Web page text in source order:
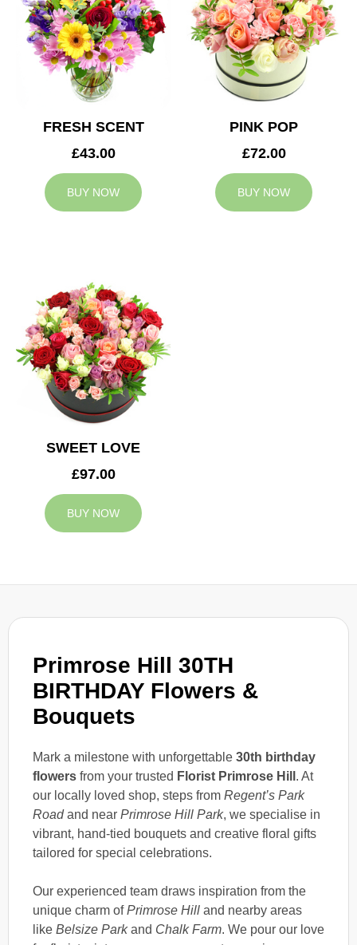
Primrose Hill 30TH
BIRTHDAY Flowers &
Bouquets
Mark a milestone with unforgettable 30th birthday
flowers from your trusted Florist Primrose Hill . At
our locally loved shop, steps from Regent’s Park
Roadand near Primrose Hill Park, we specialise in
vibrant, hand-tied bouquets and creative floral gifts
tailored for special celebrations.
Our experienced team draws inspiration from the
unique charm ofPrimrose Hill and nearby areas
like Belsize Parkand Chalk Farm. We pour our love
FRESH SCENT
£43.00
BUY NOW
PINK POP
£72.00
BUY NOW
SWEET LOVE
£97.00
BUY NOW